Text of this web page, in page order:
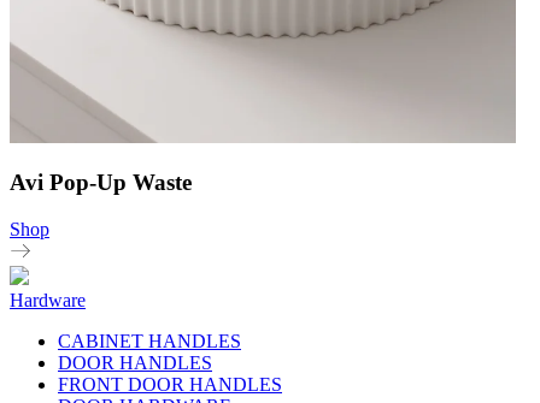
Avi Pop-Up Waste
Shop
Hardware
CABINET HANDLES
DOOR HANDLES
FRONT DOOR HANDLES